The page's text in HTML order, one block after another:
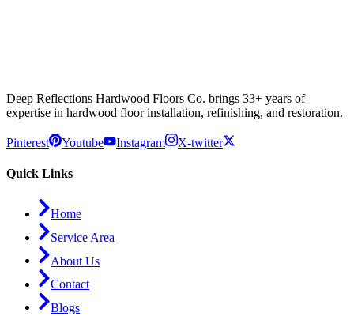
Deep Reflections Hardwood Floors Co. brings 33+ years of
expertise in hardwood floor installation, refinishing, and restoration.
Pinterest Youtube Instagram X-twitter
Quick Links
Home
Service Area
About Us
Contact
Blogs